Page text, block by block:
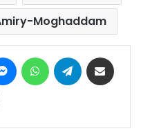
Moghaddam
MessengerWhatsAppTelegram
Print